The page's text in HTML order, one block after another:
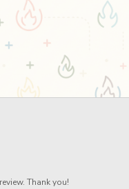
Thank you!